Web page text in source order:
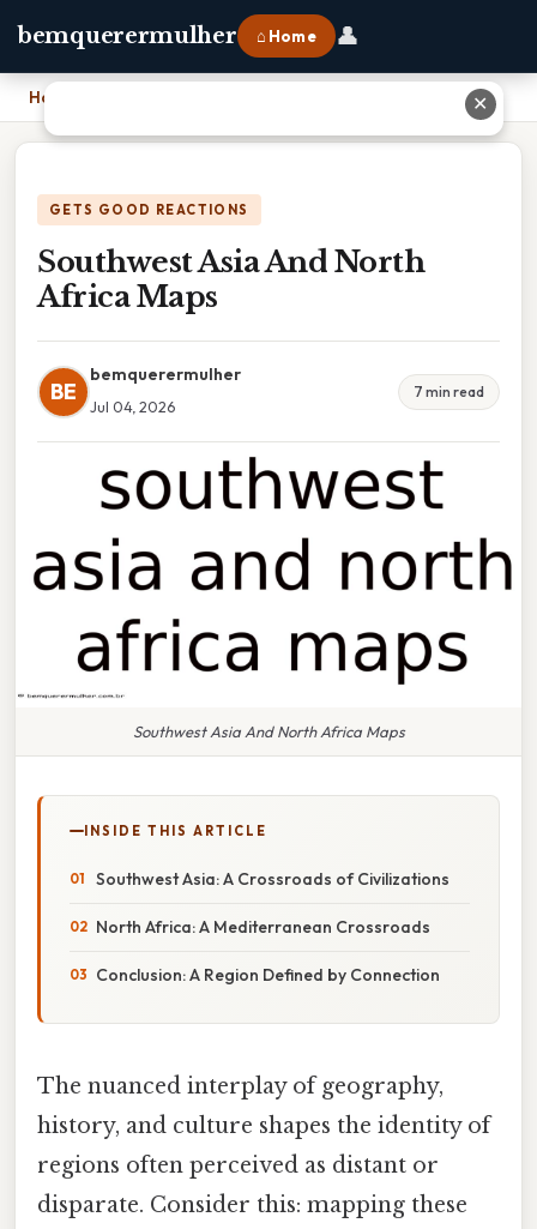
bemquerermulher ⌂ Home 👤
Home
GETS GOOD REACTIONS
Southwest Asia And North
Africa Maps
BE
bemquerermulher
Jul 04, 2026
7 min read
Southwest Asia And North Africa Maps
INSIDE THIS ARTICLE
Southwest Asia: A Crossroads of Civilizations
North Africa: A Mediterranean Crossroads
Conclusion: A Region Defined by Connection
The nuanced interplay of geography,
history, and culture shapes the identity of
regions often perceived as distant or
disparate. Consider this: mapping these
✕